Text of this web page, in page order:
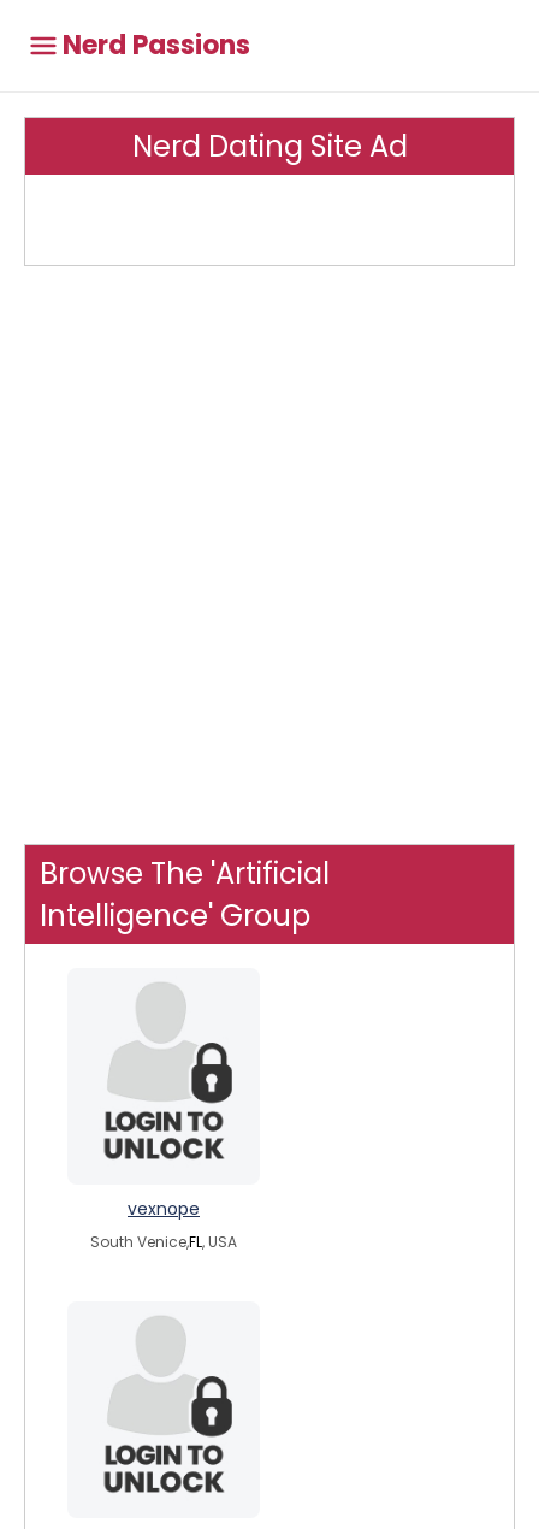
Nerd Passions
Nerd Dating Site Ad
Browse The 'Artificial
Intelligence' Group
vexnope
South Venice,FL, USA